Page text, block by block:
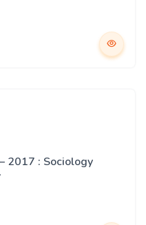
2017 : Sociology